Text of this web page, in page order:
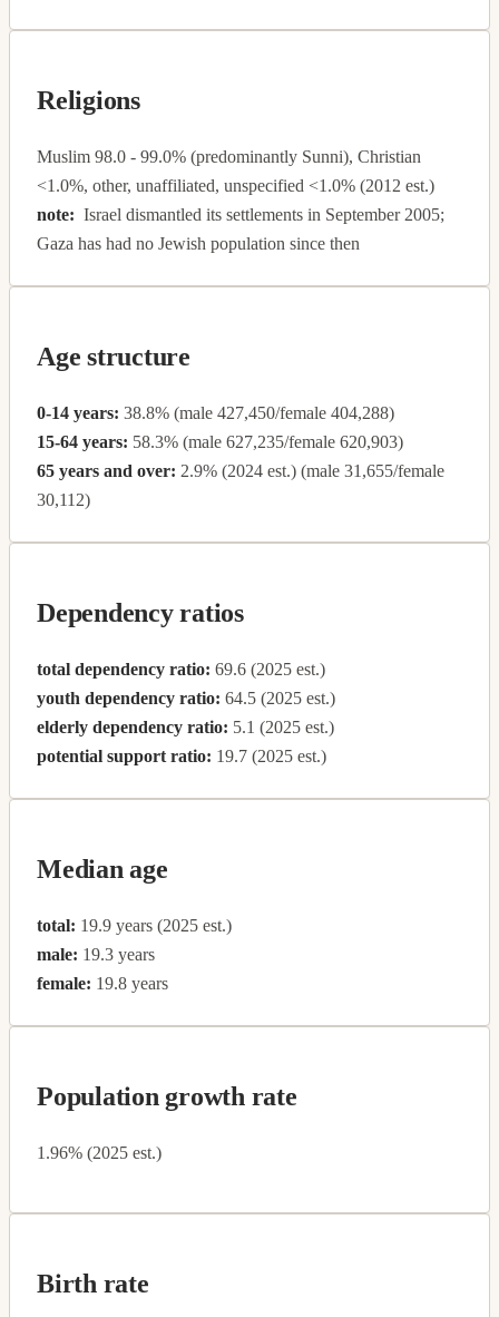
Religions
Muslim 98.0 - 99.0% (predominantly Sunni), Christian
<1.0%, other, unaffiliated, unspecified <1.0% (2012 est.)
note: Israel dismantled its settlements in September 2005;
Gaza has had no Jewish population since then
Age structure
0-14 years: 38.8% (male 427,450/female 404,288)
15-64 years: 58.3% (male 627,235/female 620,903)
65 years and over: 2.9% (2024 est.) (male 31,655/female
30,112)
Dependency ratios
total dependency ratio: 69.6 (2025 est.)
youth dependency ratio: 64.5 (2025 est.)
elderly dependency ratio: 5.1 (2025 est.)
potential support ratio: 19.7 (2025 est.)
Median age
total: 19.9 years (2025 est.)
male: 19.3 years
female: 19.8 years
Population growth rate
1.96% (2025 est.)
Birth rate